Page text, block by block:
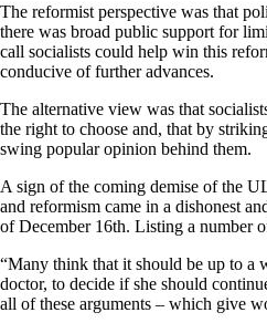
The reformist perspective was that
there was broad public support for
call socialists could help win this
conducive of further advances.
The alternative view was that
the right to choose and, that by
swing popular opinion behind them.
A sign of the coming demise of the
and reformism came in a dishonest
of December 16th. Listing a number
“Many think that it should be up to a
doctor, to decide if she should
all of these arguments – which give